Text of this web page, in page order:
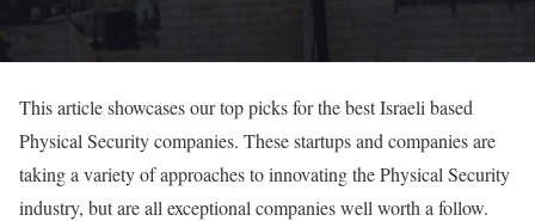
This article showcases our top picks for the best Israeli based
Physical Security companies. These startups and companies are
taking a variety of approaches to innovating the Physical Security
industry, but are all exceptional companies well worth a follow.